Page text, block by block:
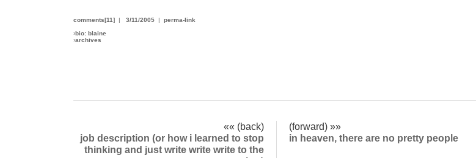
comments[11] | 3/11/2005 | perma-link
›bio: blaine
›archives
«« (back)
(forward) »»
job description (or how i learned to stop
thinking and just write write write to the
in heaven, there are no pretty people